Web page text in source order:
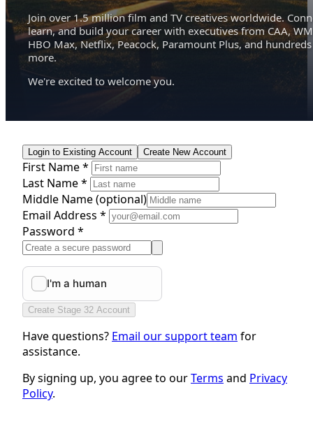
Join over 1.5 million film and TV creatives worldwide.
learn, and build your career with executives from CAA,
HBO Max, Netflix, Peacock, Paramount Plus, and hundreds
more.
We're excited to welcome you.
Login to Existing Account Create New Account
First Name *
Last Name *
Middle Name(optional)
Email Address *
Password *
Create Stage 32 Account
Have questions? Email our support team for
assistance.
By signing up, you agree to ourTerms and Privacy
Policy.